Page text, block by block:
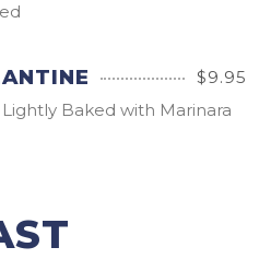
$9.95
Baked with Marinara